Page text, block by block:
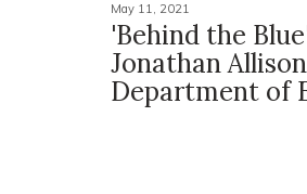
May 11, 2021
'Behind the
Jonathan
Department of